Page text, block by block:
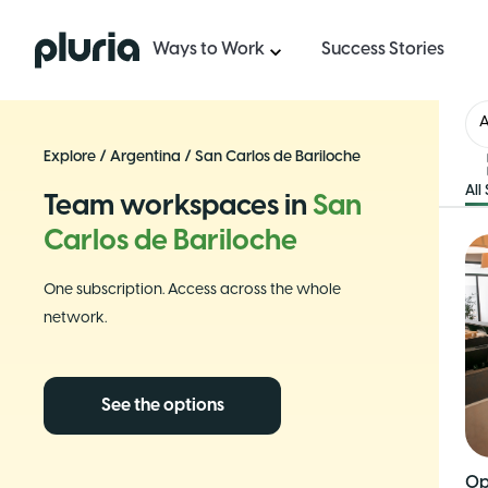
Logo Pluria Ways to Work Success Stories
Explore / Argentina / San Carlos de Bariloche
Team workspaces in San
Carlos de Bariloche
One subscription. Access across the whole
network.
See the options
All